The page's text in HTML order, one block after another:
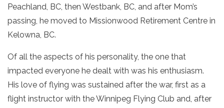
Peachland, BC, then Westbank, BC, and after Mom’s
passing, he moved to Missionwood Retirement Centre in
Kelowna, BC.
Of all the aspects of his personality, the one that
impacted everyone he dealt with was his enthusiasm.
His love of flying was sustained after the war, first as a
flight instructor with the Winnipeg Flying Club and, after